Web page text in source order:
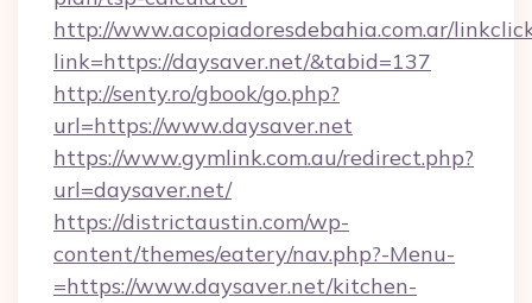
http://www.acopiadoresdebahia.com.ar/
link=https://daysaver.net/&tabid=137
http://senty.ro/gbook/go.php?
url=https://www.daysaver.net
https://www.gymlink.com.au/redirect.php?
url=daysaver.net/
https://districtaustin.com/wp-
content/themes/eatery/nav.php?-Menu-
=https://www.daysaver.net/kitchen-